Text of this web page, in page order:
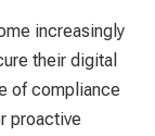
increasingly
their digital
of compliance
proactive